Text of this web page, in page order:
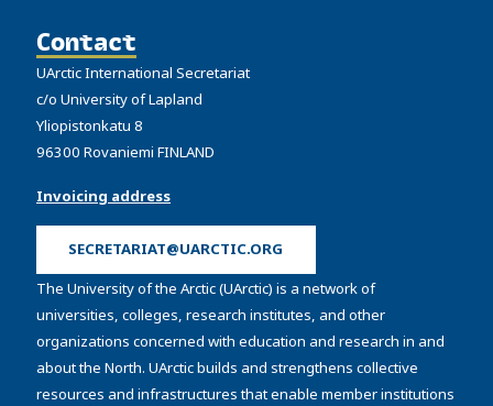
Contact
UArctic International Secretariat
c/o University of Lapland
Yliopistonkatu 8
96300 Rovaniemi FINLAND
Invoicing address
SECRETARIAT@UARCTIC.ORG
The University of the Arctic (UArctic) is a network of
universities, colleges, research institutes, and other
organizations concerned with education and research in and
about the North. UArctic builds and strengthens collective
resources and infrastructures that enable member institutions